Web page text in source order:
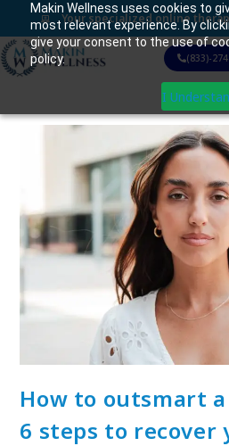
Makin Wellness uses cookies to
most relevant experience. By
give your consent to the use of
policy.
I
Your specialized online
(833)-
How to outsmart
6 steps to recover